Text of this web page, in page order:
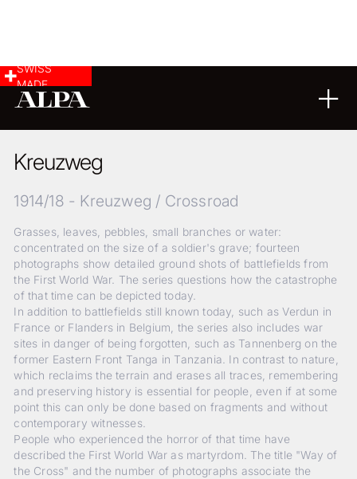
SWISS
MADE
Kreuzweg
1914/18 - Kreuzweg / Crossroad
Grasses, leaves, pebbles, small branches or water:
concentrated on the size of a soldier's grave; fourteen
photographs show detailed ground shots of battlefields from
the First World War. The series questions how the catastrophe
of that time can be depicted today.
In addition to battlefields still known today, such as Verdun in
France or Flanders in Belgium, the series also includes war
sites in danger of being forgotten, such as Tannenberg on the
former Eastern Front Tanga in Tanzania. In contrast to nature,
which reclaims the terrain and erases all traces, remembering
and preserving history is essential for people, even if at some
point this can only be done based on fragments and without
contemporary witnesses.
People who experienced the horror of that time have
described the First World War as martyrdom. The title "Way of
the Cross" and the number of photographs associate the